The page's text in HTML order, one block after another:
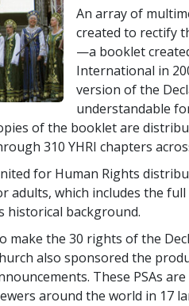
An array of
created to rectify
—a booklet
International in
version of the
understandable
of the booklet are
310 YHRI chapters
for Human Rights
adults, which includes the
historical background.
make the 30 rights of the
also sponsored the
These PSAs
around the world in 17